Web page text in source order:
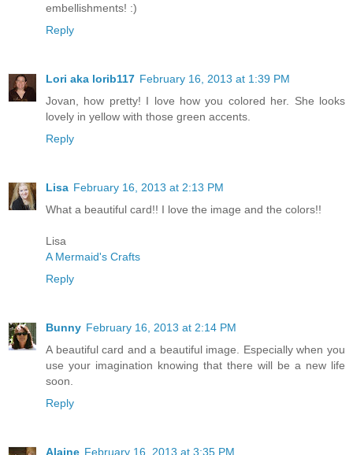
embellishments! :)
Reply
Lori aka lorib117 February 16, 2013 at 1:39 PM
Jovan, how pretty! I love how you colored her. She looks
lovely in yellow with those green accents.
Reply
Lisa February 16, 2013 at 2:13 PM
What a beautiful card!! I love the image and the colors!!
Lisa
A Mermaid's Crafts
Reply
Bunny February 16, 2013 at 2:14 PM
A beautiful card and a beautiful image. Especially when you
use your imagination knowing that there will be a new life
soon.
Reply
Alaine February 16, 2013 at 3:35 PM